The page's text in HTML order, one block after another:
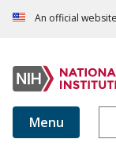
An official
Menu